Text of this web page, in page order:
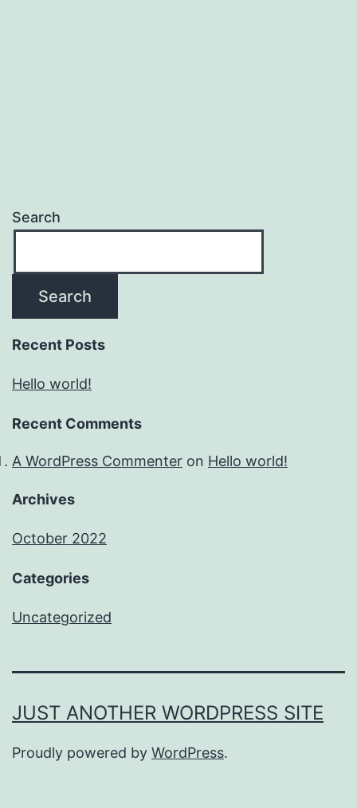
Search
Search
Recent Posts
Hello world!
Recent Comments
A WordPress Commenter on Hello world!
Archives
October 2022
Categories
Uncategorized
JUST ANOTHER WORDPRESS SITE
Proudly powered by WordPress.